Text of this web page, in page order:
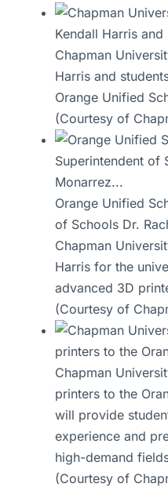
Chapman
Harris and
Orange Unified
(Courtesy of
Orange Unified
of Schools Dr.
Chapman
Harris for the
advanced 3D
(Courtesy of
Chapman
printers to the
will provide
experience and
high-demand
(Courtesy of